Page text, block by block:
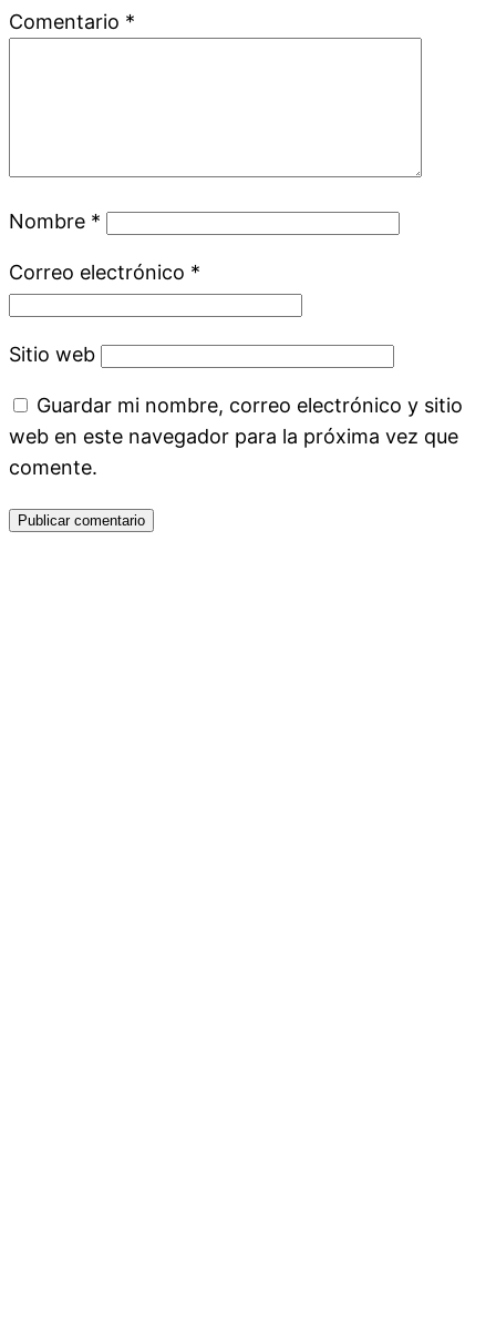
Comentario *
Nombre *
Correo electrónico *
Sitio web
Guardar mi nombre, correo electrónico y sitio
web en este navegador para la próxima vez que
comente.